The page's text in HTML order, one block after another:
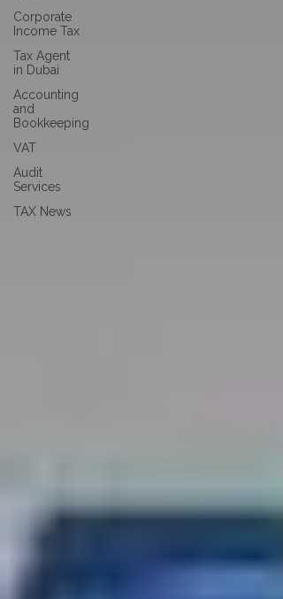
Corporate
Income Tax
Tax Agent
in Dubai
Accounting
and
Bookkeeping
VAT
Audit
Services
TAX News